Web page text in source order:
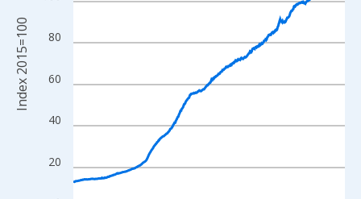
20
40
60
80
Index 2015=100